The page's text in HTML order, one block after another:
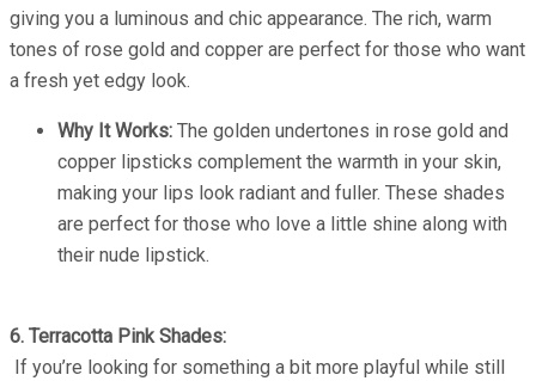
giving you a luminous and chic appearance. The rich, warm
tones of rose gold and copper are perfect for those who want
a fresh yet edgy look.
Why It Works: The golden undertones in rose gold and
copper lipsticks complement the warmth in your skin,
making your lips look radiant and fuller. These shades
are perfect for those who love a little shine along with
their nude lipstick.
6. Terracotta Pink Shades:
If you’re looking for something a bit more playful while still